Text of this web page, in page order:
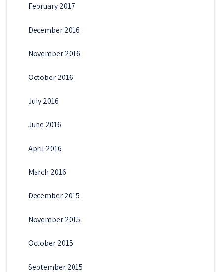
February 2017
December 2016
November 2016
October 2016
July 2016
June 2016
April 2016
March 2016
December 2015
November 2015
October 2015
September 2015